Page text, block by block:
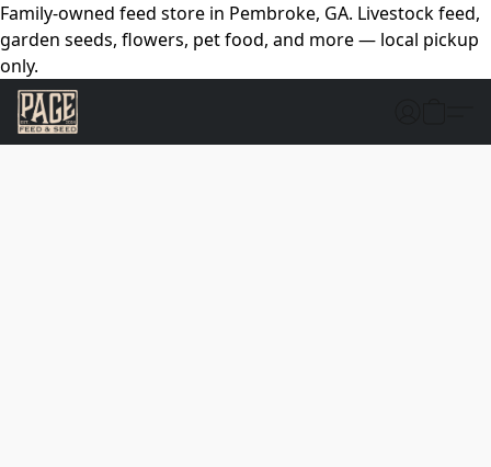
Family-owned feed store in Pembroke, GA. Livestock feed,
garden seeds, flowers, pet food, and more — local pickup
only.